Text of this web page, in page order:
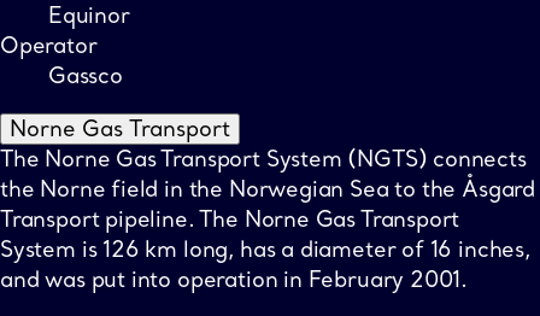
Equinor
Operator
Gassco
Norne Gas Transport
The Norne Gas Transport System (NGTS) connects
the Norne field in the Norwegian Sea to the Åsgard
Transport pipeline. The Norne Gas Transport
System is 126 km long, has a diameter of 16 inches,
and was put into operation in February 2001.